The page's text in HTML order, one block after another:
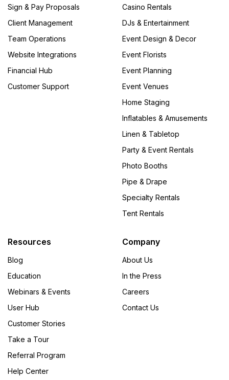
Sign & Pay Proposals
Client Management
Team Operations
Website Integrations
Financial Hub
Customer Support
Casino Rentals
DJs & Entertainment
Event Design & Decor
Event Florists
Event Planning
Event Venues
Home Staging
Inflatables & Amusements
Linen & Tabletop
Party & Event Rentals
Photo Booths
Pipe & Drape
Specialty Rentals
Tent Rentals
Resources
Blog
Education
Webinars & Events
User Hub
Customer Stories
Take a Tour
Referral Program
Help Center
Company
About Us
In the Press
Careers
Contact Us